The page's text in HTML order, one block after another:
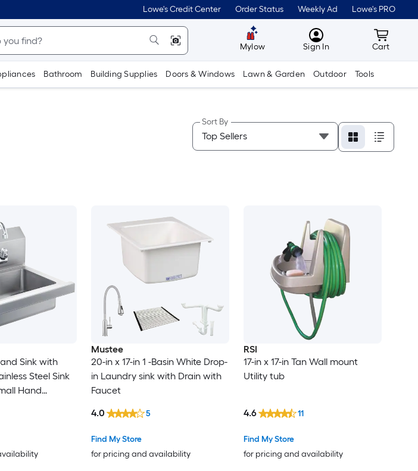
Lowe's Credit Center Order Status Weekly Ad Lowe's PRO
Mylow MyLowes
Sign In Cart
Cart
Bathroom Building Supplies Doors & Windows Lawn & Garden Outdoor Tools
Sort By
Sink with
Mustee
20-in x 17-in 1 -Basin White Drop-
in Laundry sink with Drain with
Faucet
Find My Store
for pricing and availability
4.0 5
RSI
17-in x 17-in Tan Wall mount
Utility tub
Find My Store
for pricing and availability
4.6 11